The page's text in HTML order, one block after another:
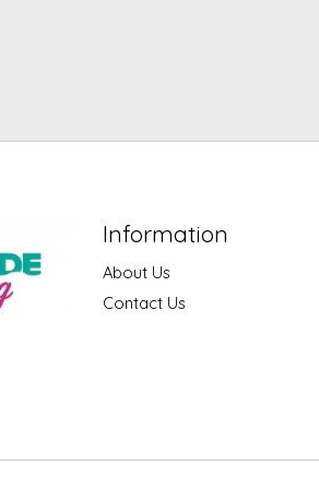
Information
About Us
Contact Us